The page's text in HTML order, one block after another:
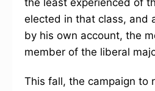
the least experienced of
elected in that class, and
by his own account, the
member of the liberal
This fall, the campaign to